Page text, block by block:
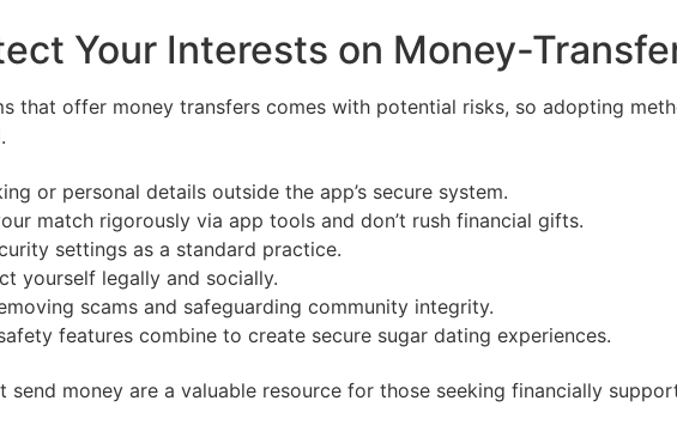
Your Interests on Money-
that offer money transfers comes with potential risks, so adopting
or personal details outside the app’s secure system.
match rigorously via app tools and don’t rush financial gifts.
settings as a standard practice.
yourself legally and socially.
scams and safeguarding community integrity.
features combine to create secure sugar dating experiences.
send money are a valuable resource for those seeking financially